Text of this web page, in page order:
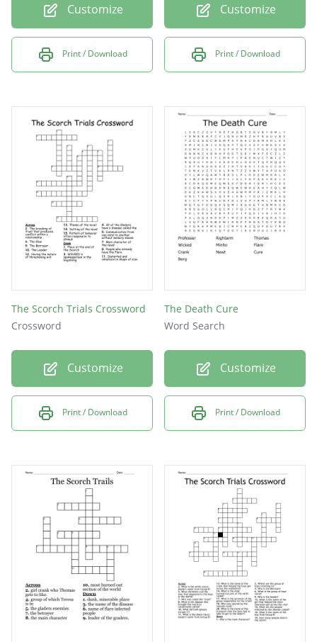
Customize
Print / Download
Customize
Print / Download
The Scorch Trials Crossword
Crossword
Customize
Print / Download
The Death Cure
Word Search
Customize
Print / Download